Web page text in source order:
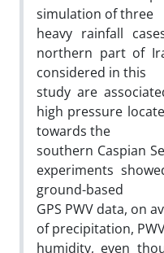
simulation of three
heavy rainfall
northern part of
considered in this
study are
high pressure
towards the
southern Caspian
experiments
ground-based
GPS PWV data, on
of precipitation,
humidity, even